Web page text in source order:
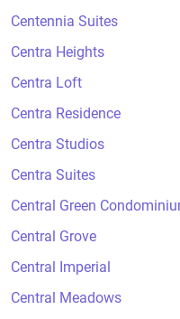
Centennia Suites
Centra Heights
Centra Loft
Centra Residence
Centra Studios
Centra Suites
Central Green
Central Grove
Central Imperial
Central Meadows